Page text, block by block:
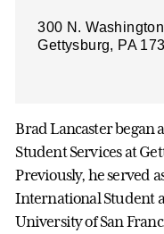
300 N.
Gettysburg, PA
Brad Lancaster began
Student Services at
Previously, he served
International Student
University of San